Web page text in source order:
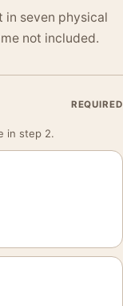
in seven physical
not included.
REQUIRED
in step 2.